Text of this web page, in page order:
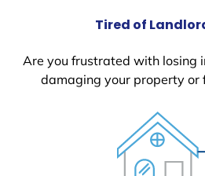
Tired of
Are you frustrated with losing
damaging your property or